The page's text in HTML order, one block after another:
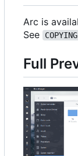
Arc is
See
COPYING
Full